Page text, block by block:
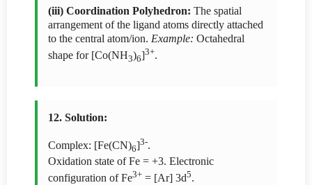
(iii) Coordination Polyhedron: The spatial
arrangement of the ligand atoms directly attached
to the central atom/ion. Example: Octahedral
shape for [Co(NH3)6]3+.
12. Solution:
Complex: [Fe(CN)6]3-.
Oxidation state of Fe = +3. Electronic
configuration of Fe3+ = [Ar] 3d5.